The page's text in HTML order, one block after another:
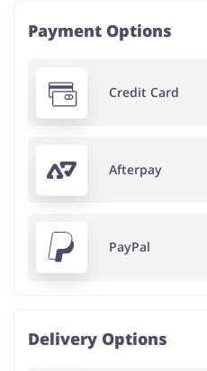
Payment Options
Credit Card
Afterpay
PayPal
Delivery Options